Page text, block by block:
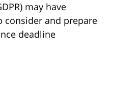
may have
and prepare
deadline